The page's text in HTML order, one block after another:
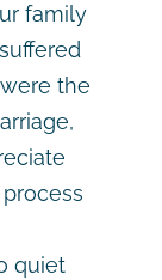
family
the
quiet